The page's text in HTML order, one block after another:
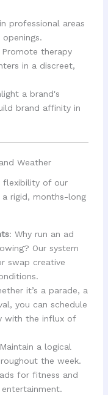
professional areas
therapy
in a discreet,
a brand's
brand affinity in
Weather
flexibility of our
rigid, months-long
: Why run an ad
Our system
swap creative
it’s a parade, a
you can schedule
with the influx of
a logical
the week.
for fitness and